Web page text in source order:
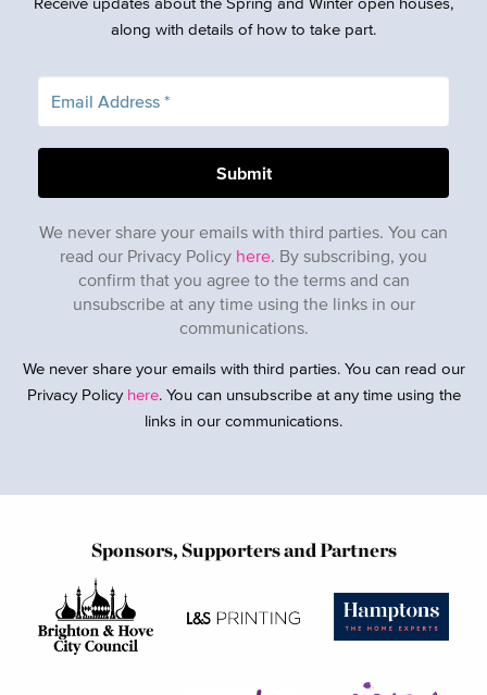
along with details of how to take part.
We never share your emails with third parties. You can
read our Privacy Policy here. By subscribing, you
confirm that you agree to the terms and can
unsubscribe at any time using the links in our
communications.
We never share your emails with third parties. You can read our
Privacy Policy here. You can unsubscribe at any time using the
links in our communications.
Sponsors, Supporters and Partners